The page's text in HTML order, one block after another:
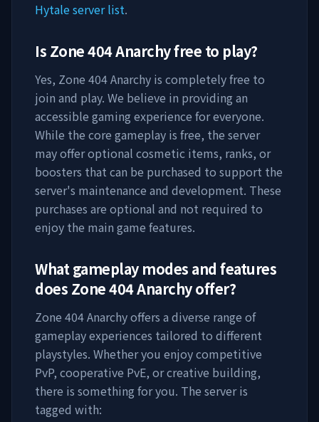
Hytale server list.
Is Zone 404 Anarchyfree to play?
Yes, Zone 404 Anarchy is completely free to
join and play. We believe in providing an
accessible gaming experience for everyone.
While the core gameplay is free, the server
may offer optional cosmetic items, ranks, or
boosters that can be purchased to support the
server's maintenance and development. These
purchases are optional and not required to
enjoy the main game features.
What gameplay modes and features
does Zone 404 Anarchyoffer?
Zone 404 Anarchyoffers a diverse range of
gameplay experiences tailored to different
playstyles. Whether you enjoy competitive
PvP, cooperative PvE, or creative building,
there is something for you. The server is
tagged with: